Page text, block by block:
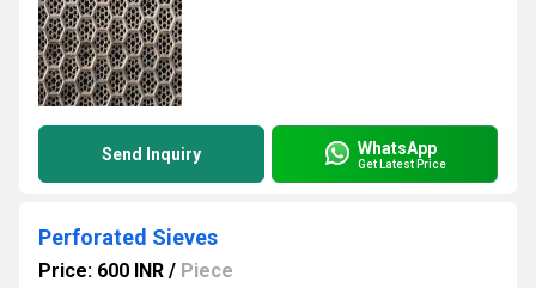
Send Inquiry WhatsApp
Get Latest Price
Perforated Sieves
Price: 600 INR / Piece